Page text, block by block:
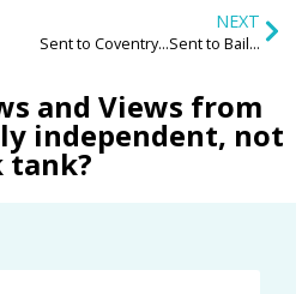
NEXT
Sent to Coventry…Sent to Bailiffs
and Views from
independent, not